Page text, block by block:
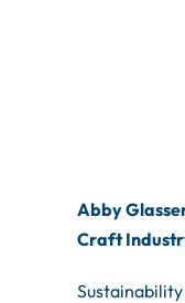
Abby
Craft